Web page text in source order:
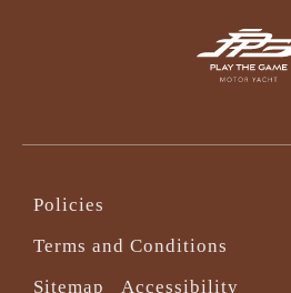
Policies
Terms and Conditions
Sitemap
Accessibility